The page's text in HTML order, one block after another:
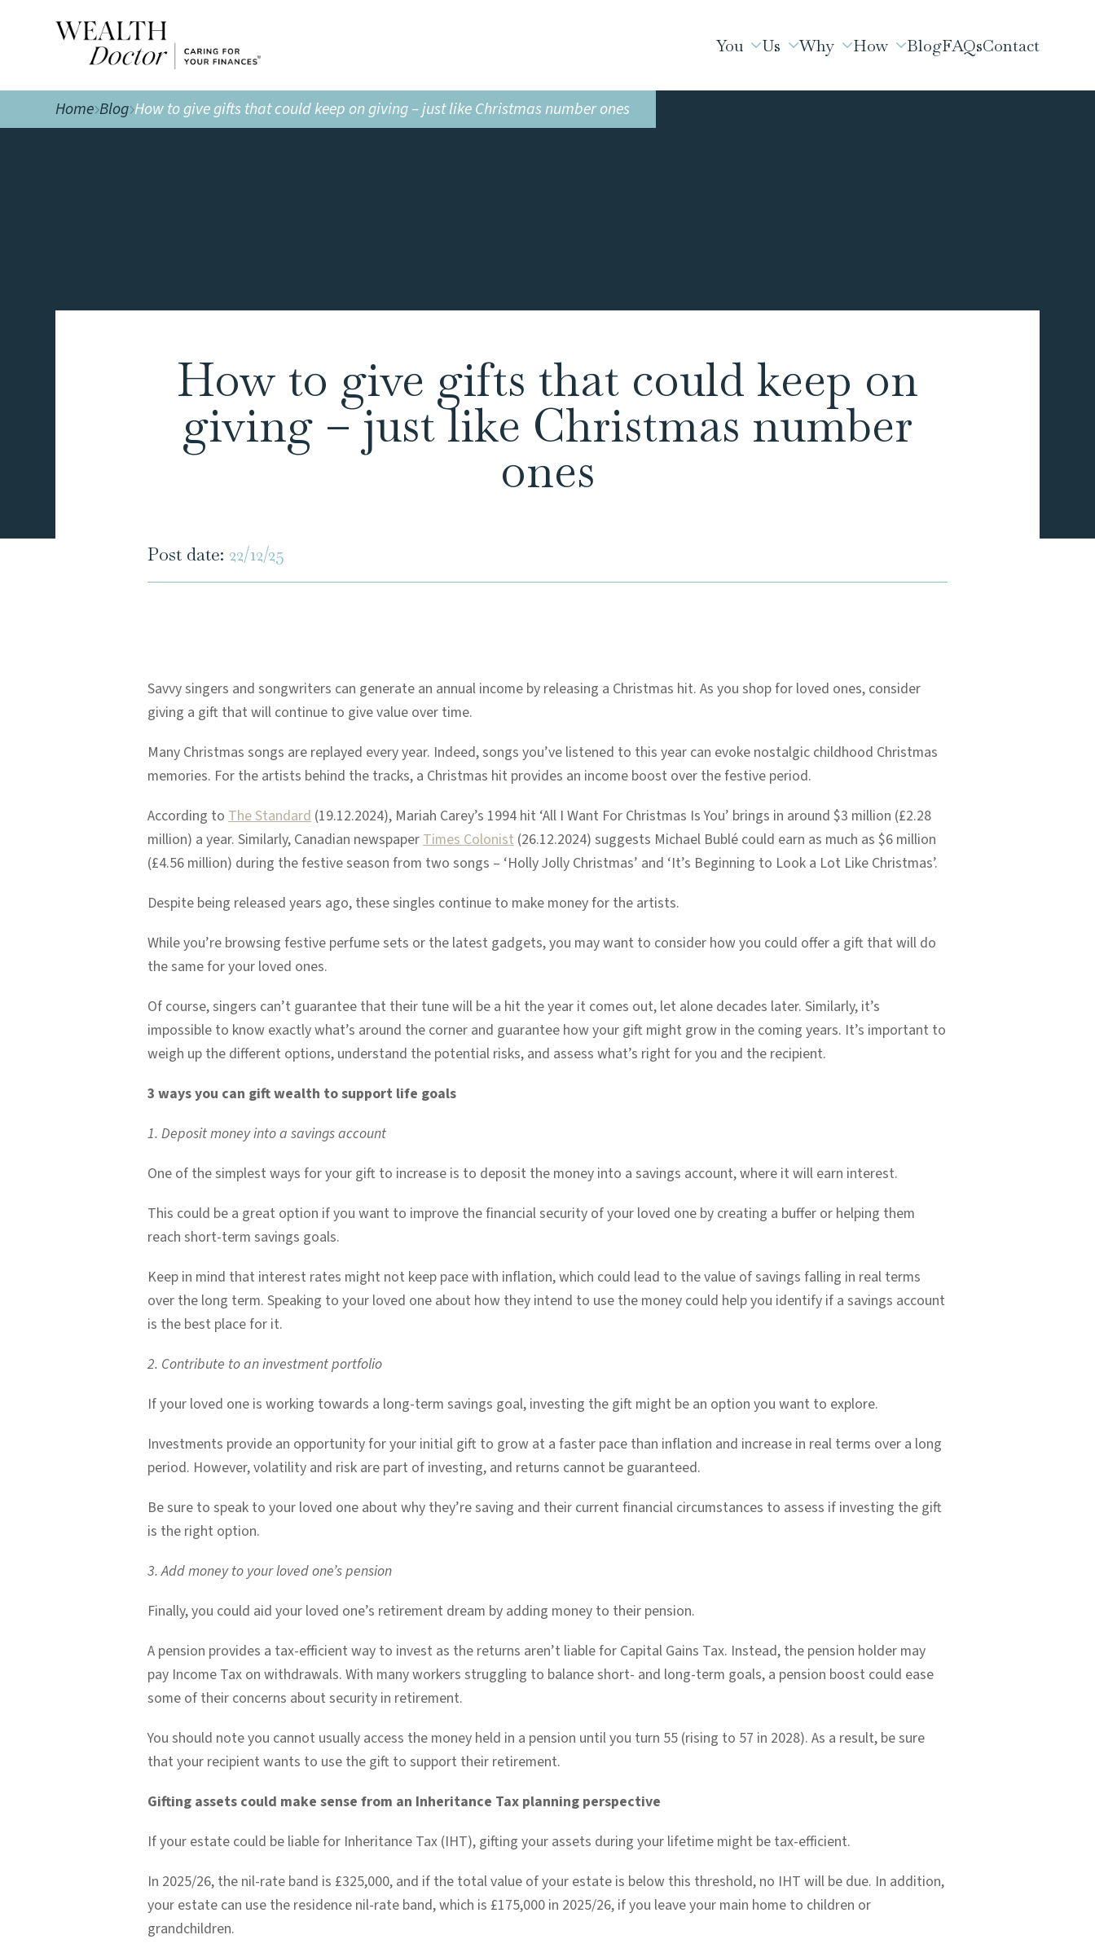
You Us Why How BlogFAQsContact
Home Blog How to give gifts that could keep on giving – just like Christmas number ones
How to give gifts that could keep on
giving – just like Christmas number
ones
Post date: 22/12/25
Savvy singers and songwriters can generate an annual income by releasing a Christmas hit. As you shop for loved ones, consider
giving a gift that will continue to give value over time.
Many Christmas songs are replayed every year. Indeed, songs you’ve listened to this year can evoke nostalgic childhood Christmas
memories. For the artists behind the tracks, a Christmas hit provides an income boost over the festive period.
According toThe Standard (19.12.2024), Mariah Carey’s 1994 hit ‘All I Want For Christmas Is You’ brings in around $3 million (£2.28
million) a year. Similarly, Canadian newspaperTimes Colonist (26.12.2024) suggests Michael Bublé could earn as much as $6 million
(£4.56 million) during the festive season from two songs – ‘Holly Jolly Christmas’ and ‘It’s Beginning to Look a Lot Like Christmas’.
Despite being released years ago, these singles continue to make money for the artists.
While you’re browsing festive perfume sets or the latest gadgets, you may want to consider how you could offer a gift that will do
the same for your loved ones.
Of course, singers can’t guarantee that their tune will be a hit the year it comes out, let alone decades later. Similarly, it’s
impossible to know exactly what’s around the corner and guarantee how your gift might grow in the coming years. It’s important to
weigh up the different options, understand the potential risks, and assess what’s right for you and the recipient.
3 ways you can gift wealth to support life goals
1. Deposit money into a savings account
One of the simplest ways for your gift to increase is to deposit the money into a savings account, where it will earn interest.
This could be a great option if you want to improve the financial security of your loved one by creating a buffer or helping them
reach short-term savings goals.
Keep in mind that interest rates might not keep pace with inflation, which could lead to the value of savings falling in real terms
over the long term. Speaking to your loved one about how they intend to use the money could help you identify if a savings account
is the best place for it.
2. Contribute to an investment portfolio
If your loved one is working towards a long-term savings goal, investing the gift might be an option you want to explore.
Investments provide an opportunity for your initial gift to grow at a faster pace than inflation and increase in real terms over a long
period. However, volatility and risk are part of investing, and returns cannot be guaranteed.
Be sure to speak to your loved one about why they’re saving and their current financial circumstances to assess if investing the gift
is the right option.
3. Add money to your loved one’s pension
Finally, you could aid your loved one’s retirement dream by adding money to their pension.
A pension provides a tax-efficient way to invest as the returns aren’t liable for Capital Gains Tax. Instead, the pension holder may
pay Income Tax on withdrawals. With many workers struggling to balance short- and long-term goals, a pension boost could ease
some of their concerns about security in retirement.
You should note you cannot usually access the money held in a pension until you turn 55 (rising to 57 in 2028). As a result, be sure
that your recipient wants to use the gift to support their retirement.
Gifting assets could make sense from an Inheritance Tax planning perspective
If your estate could be liable for Inheritance Tax (IHT), gifting your assets during your lifetime might be tax-efficient.
In 2025/26, the nil-rate band is £325,000, and if the total value of your estate is below this threshold, no IHT will be due. In addition,
your estate can use the residence nil-rate band, which is £175,000 in 2025/26, if you leave your main home to children or
grandchildren.